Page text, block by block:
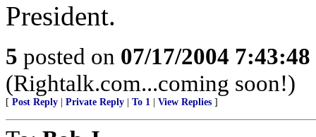
President.
5 posted on 07/17/2004
(Rightalk.com...coming soon!)
[ Post Reply Private Reply To 1 View Replies ]